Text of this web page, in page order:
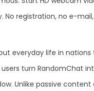
No registration, no e-
everyday life in nations
turn RandomChat
Unlike passive